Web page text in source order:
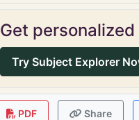
Get
Try Subject Explorer
PDF Share